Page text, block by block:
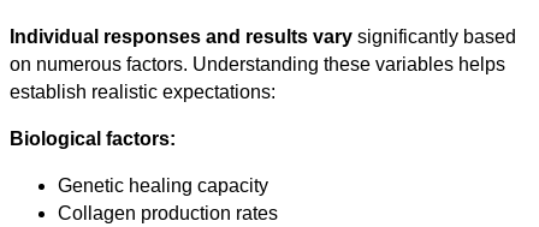
Individual responses and results vary significantly based
on numerous factors. Understanding these variables helps
establish realistic expectations:
Biological factors:
Genetic healing capacity
Collagen production rates